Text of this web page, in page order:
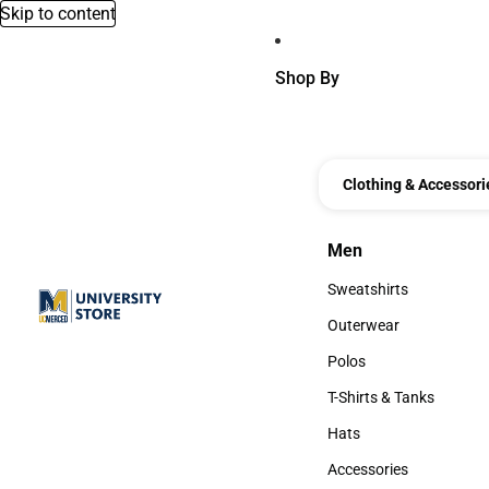
Skip to content
Shop By
Clothing &
Men
Men
Sweatshirts
Sweatshirts
Outerwear
Outerwear
Polos
Polos
T-Shirts & Tanks
T-Shirts & Tanks
Hats
Hats
Accessories